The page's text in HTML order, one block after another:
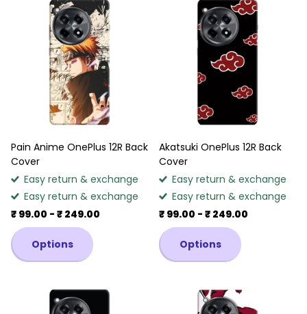
Pain Anime OnePlus 12R Back
Cover
Easy return & exchange
Easy return & exchange
₹ 99.00 - ₹ 249.00
Options
Akatsuki OnePlus 12R Back
Cover
Easy return & exchange
Easy return & exchange
₹ 99.00 - ₹ 249.00
Options